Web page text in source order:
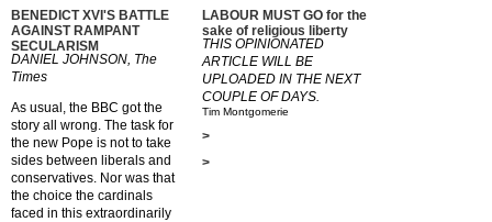
BENEDICT XVI'S BATTLE
AGAINST RAMPANT
SECULARISM
DANIEL JOHNSON, The
Times
As usual, the BBC got the
story all wrong. The task for
the new Pope is not to take
sides between liberals and
conservatives. Nor was that
the choice the cardinals
faced in this extraordinarily
LABOUR MUST GO for the
sake of religious liberty
THIS OPINIONATED
ARTICLE WILL BE
UPLOADED IN THE NEXT
COUPLE OF DAYS.
Tim Montgomerie
>
>